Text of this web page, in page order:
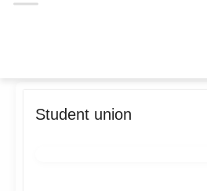
Student union